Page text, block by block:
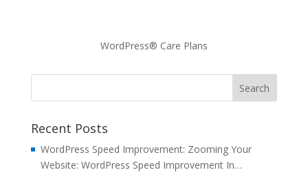
WordPress® Care Plans
Recent Posts
WordPress Speed Improvement: Zooming Your
Website: WordPress Speed Improvement In…